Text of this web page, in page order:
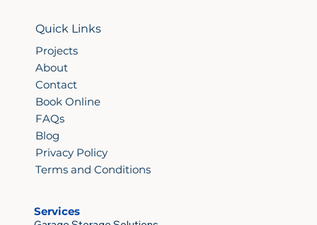
Quick Links
Projects
About
Contact
Book Online
FAQs
Blog
Privacy Policy
Terms and Conditions
Services